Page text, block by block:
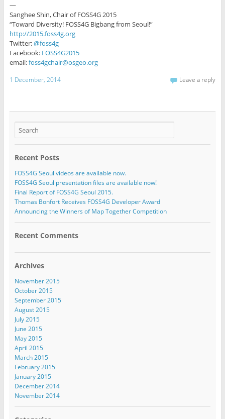
—
Sanghee Shin, Chair of FOSS4G 2015
“Toward Diversity! FOSS4G Bigbang from Seoul!”
http://2015.foss4g.org
Twitter:@foss4g
Facebook: FOSS4G2015
email:foss4gchair@osgeo.org
1 December, 2014 Leave a reply
Recent Posts
FOSS4G Seoul videos are available now.
FOSS4G Seoul presentation files are available now!
Final Report of FOSS4G Seoul 2015.
Thomas Bonfort Receives FOSS4G Developer Award
Announcing the Winners of Map Together Competition
Recent Comments
Archives
November 2015
October 2015
September 2015
August 2015
July 2015
June 2015
May 2015
April 2015
March 2015
February 2015
January 2015
December 2014
November 2014